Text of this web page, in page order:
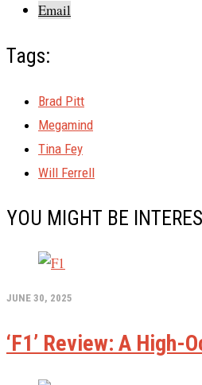
Email
Tags:
Brad Pitt
Megamind
Tina Fey
Will Ferrell
YOU MIGHT BE
JUNE 30, 2025
‘F1’ Review: A